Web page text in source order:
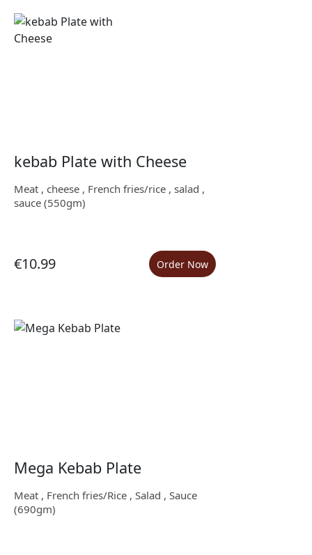
kebab Plate with Cheese
Meat , cheese , French fries/rice , salad ,
sauce (550gm)
€10.99 Order Now
Mega Kebab Plate
Meat , French fries/Rice , Salad , Sauce
(690gm)